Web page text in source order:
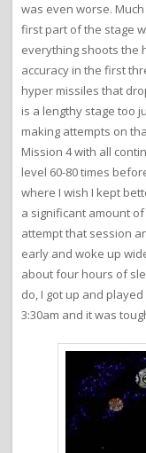
was even worse.
first part of the stage
everything shoots the
accuracy in the first
hyper missiles that
is a lengthy stage too
making attempts on
Mission 4 with all
level 60-80 times
where I wish I kept
a significant amount
attempt that session
early and woke up
about four hours of
do, I got up and
3:30am and it was